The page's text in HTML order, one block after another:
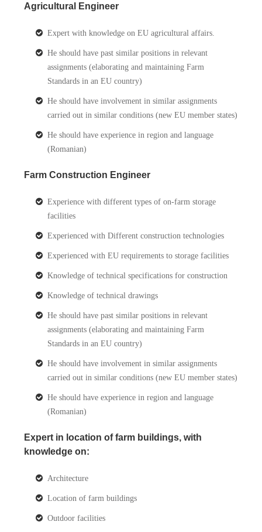
Agricultural Engineer
Expert with knowledge on EU agricultural affairs.
He should have past similar positions in relevant
assignments (elaborating and maintaining Farm
Standards in an EU country)
He should have involvement in similar assignments
carried out in similar conditions (new EU member states)
He should have experience in region and language
(Romanian)
Farm Construction Engineer
Experience with different types of on-farm storage
facilities
Experienced with Different construction technologies
Experienced with EU requirements to storage facilities
Knowledge of technical specifications for construction
Knowledge of technical drawings
He should have past similar positions in relevant
assignments (elaborating and maintaining Farm
Standards in an EU country)
He should have involvement in similar assignments
carried out in similar conditions (new EU member states)
He should have experience in region and language
(Romanian)
Expert in location of farm buildings, with
knowledge on:
Architecture
Location of farm buildings
Outdoor facilities